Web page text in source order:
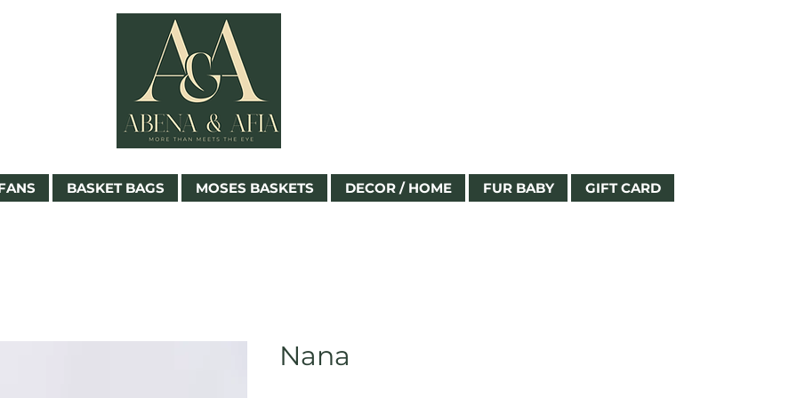
BASKET BAGS MOSES BASKETS DECOR / HOME FUR BABY GIFT CARD
Nana